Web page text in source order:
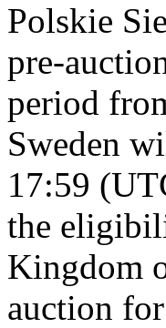
Polskie
pre-
period
Sweden
17:59
the
Kingdom
auction